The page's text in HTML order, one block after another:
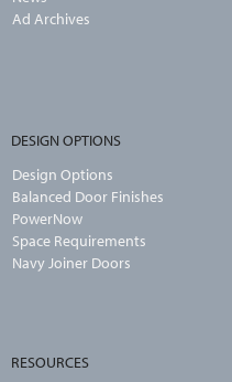
Ad Archives
DESIGN OPTIONS
Design Options
Balanced Door Finishes
PowerNow
Space Requirements
Navy Joiner Doors
RESOURCES